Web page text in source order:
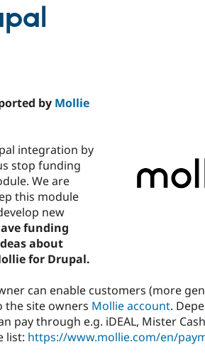
by Mollie
integration by
stop funding
We are
this module
new
funding
about
for Drupal.
can enable customers (more
the site owners Mollie account.
pay through e.g. iDEAL, Mister
list: https://www.mollie.com/en/